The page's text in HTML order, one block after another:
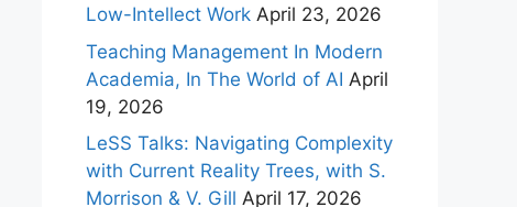
Low-Intellect Work April 23, 2026
Teaching Management In Modern
Academia, In The World of AI April
19, 2026
LeSS Talks: Navigating Complexity
with Current Reality Trees, with S.
Morrison & V. Gill April 17, 2026